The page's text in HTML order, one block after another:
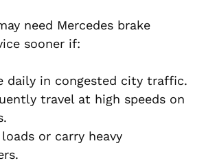
need Mercedes brake
sooner if:
daily in congested city traffic.
travel at high speeds on
or carry heavy